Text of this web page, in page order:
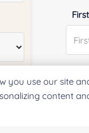
you use our site
content